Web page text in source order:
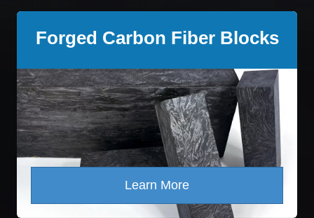
Forged Carbon Fiber Blocks
Learn More